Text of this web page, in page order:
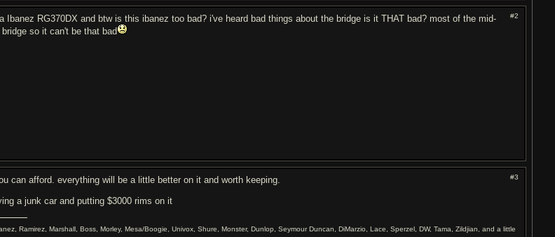
#2
Ibanez RG370DX and btw is this ibanez too bad? i've heard bad things about the bridge is it THAT bad? most of the mid-
so it can't be that bad
#3
can afford. everything will be a little better on it and worth keeping.
a junk car and putting $3000 rims on it
Ramirez, Marshall, Boss, Morley, Mesa/Boogie, Univox, Shure, Monster, Dunlop, Seymour Duncan, DiMarzio, Lace, Sperzel, DW, Tama, Zildjian, and a little